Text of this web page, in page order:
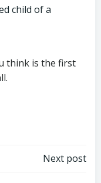
child of a
think is the first
Next post